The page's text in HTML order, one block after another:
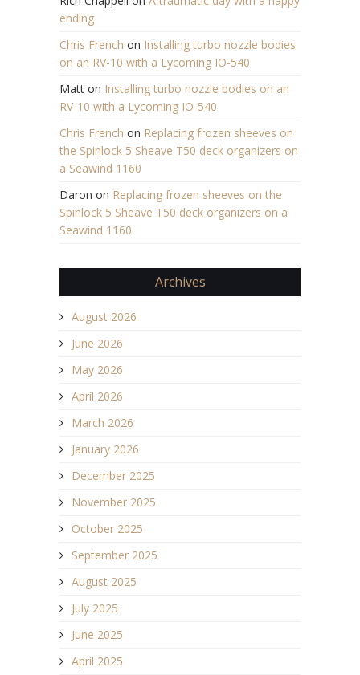
ending
Chris French on Installing turbo nozzle bodies
on an RV-10 with a Lycoming IO-540
Matt on Installing turbo nozzle bodies on an
RV-10 with a Lycoming IO-540
Chris French on Replacing frozen sheeves on
the Spinlock 5 Sheave T50 deck organizers on
a Seawind 1160
Daron on Replacing frozen sheeves on the
Spinlock 5 Sheave T50 deck organizers on a
Seawind 1160
Archives
August 2026
June 2026
May 2026
April 2026
March 2026
January 2026
December 2025
November 2025
October 2025
September 2025
August 2025
July 2025
June 2025
April 2025